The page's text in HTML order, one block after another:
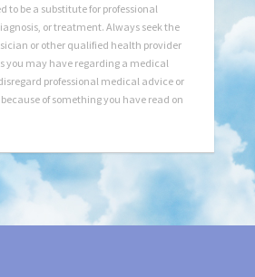
to be a substitute for professional
or treatment. Always seek the
or other qualified health provider
you may have regarding a medical
professional medical advice or
of something you have read on